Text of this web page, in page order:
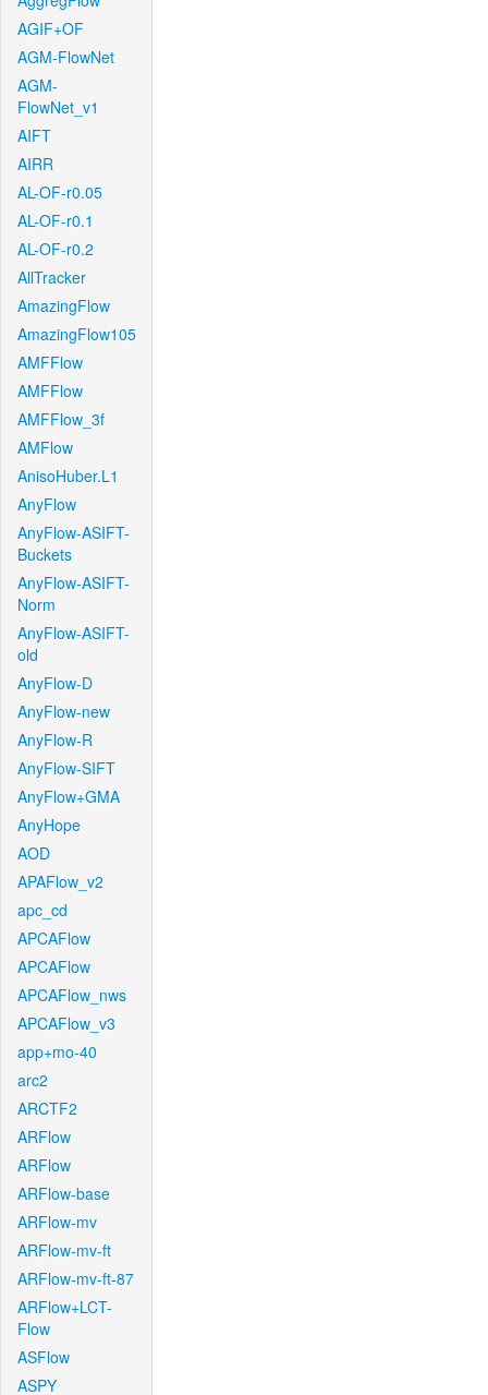
AGIF+OF
AGM-FlowNet
AGM-
FlowNet_v1
AIFT
AIRR
AL-OF-r0.05
AL-OF-r0.1
AL-OF-r0.2
AllTracker
AmazingFlow
AmazingFlow105
AMFFlow
AMFFlow
AMFFlow_3f
AMFlow
AnisoHuber.L1
AnyFlow
AnyFlow-ASIFT-
Buckets
AnyFlow-ASIFT-
Norm
AnyFlow-ASIFT-
old
AnyFlow-D
AnyFlow-new
AnyFlow-R
AnyFlow-SIFT
AnyFlow+GMA
AnyHope
AOD
APAFlow_v2
apc_cd
APCAFlow
APCAFlow
APCAFlow_nws
APCAFlow_v3
app+mo-40
arc2
ARCTF2
ARFlow
ARFlow
ARFlow-base
ARFlow-mv
ARFlow-mv-ft
ARFlow-mv-ft-87
ARFlow+LCT-
Flow
ASFlow
ASPY